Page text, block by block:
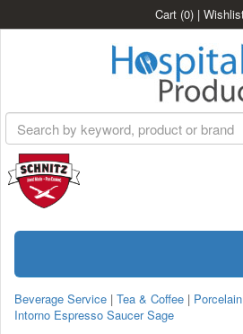
Cart (0) |
Beverage Service | Tea & Coffee |
Intorno Espresso Saucer Sage